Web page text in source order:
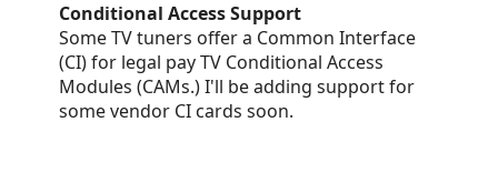
Conditional Access Support
Some TV tuners offer a Common Interface
(CI) for legal pay TV Conditional Access
Modules (CAMs.) I'll be adding support for
some vendor CI cards soon.